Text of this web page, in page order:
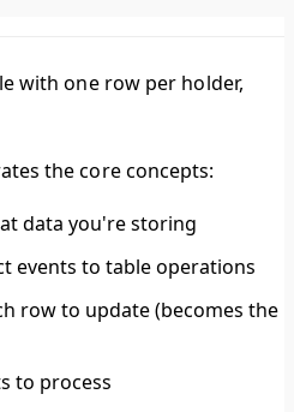
with one row per holder,
the core concepts:
data you're storing
events to table operations
row to update (becomes the
to process